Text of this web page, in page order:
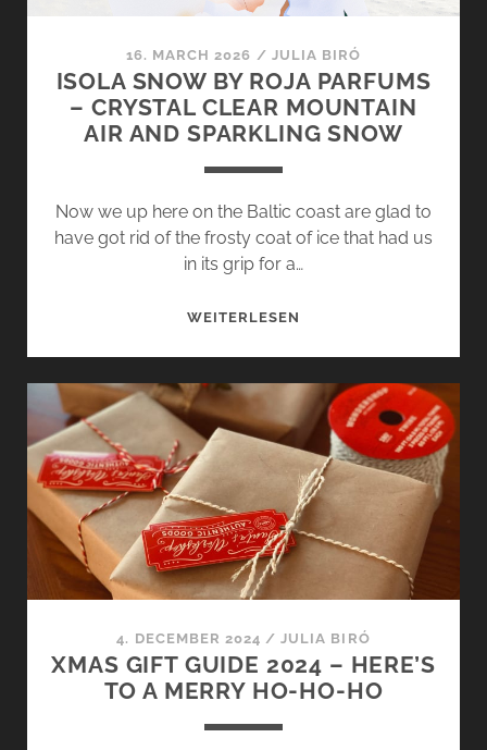
16. MARCH 2026 / JULIA BIRÓ
ISOLA SNOW BY ROJA PARFUMS
– CRYSTAL CLEAR MOUNTAIN
AIR AND SPARKLING SNOW
Now we up here on the Baltic coast are glad to
have got rid of the frosty coat of ice that had us
in its grip for a…
WEITERLESEN
ROJA
PARFUMS
–
CRYSTAL
CLEAR
AIR
AND
SPARKLING
4. DECEMBER 2024 /JULIA BIRÓ
XMAS GIFT GUIDE 2024 – HERE’S
TO A MERRY HO-HO-HO